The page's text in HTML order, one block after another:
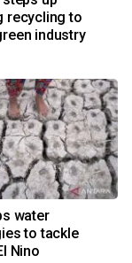
recycling to
industry
water
to tackle
Nino